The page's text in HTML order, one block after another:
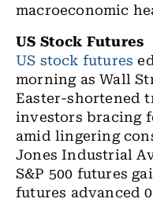
macroeconomic
US Stock Futures
US stock futures
morning as Wall
Easter-shortened
investors bracing
amid lingering
Jones Industrial
S&P 500 futures
futures advanced